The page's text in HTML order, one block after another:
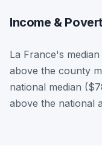
Income &
La France's
above the county
national median
above the national